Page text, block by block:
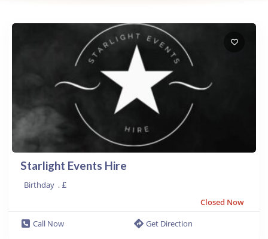
Starlight Events Hire
Birthday . £
Closed Now
Call Now
Get Direction